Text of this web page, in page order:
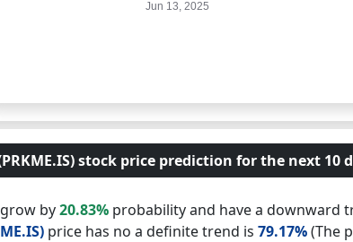
(PRKME.IS) stock price prediction for the next 10
by20.83% probability and have a downward
price has no a definite trend is 79.17%(The